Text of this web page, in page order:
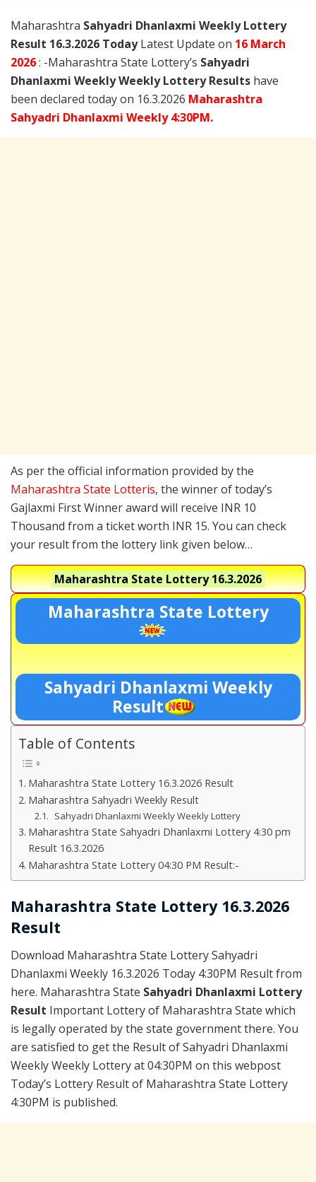
Maharashtra Sahyadri Dhanlaxmi Weekly Lottery
Result 16.3.2026 TodayLatest Update on 16 March
2026: -Maharashtra State Lottery’s Sahyadri
Dhanlaxmi Weekly Weekly Lottery Results have
been declared today on 16.3.2026 Maharashtra
Sahyadri Dhanlaxmi Weekly 4:30PM.
As per the official information provided by the
Maharashtra State Lotteris, the winner of today’s
Gajlaxmi First Winner award will receive INR 10
Thousand from a ticket worth INR 15. You can check
your result from the lottery link given below…
Maharashtra State Lottery16.3.2026
Maharashtra State Lottery
Sahyadri Dhanlaxmi Weekly
Result
Table of Contents
Maharashtra State Lottery 16.3.2026 Result
Maharashtra Sahyadri Weekly Result
Sahyadri Dhanlaxmi Weekly Weekly Lottery
Maharashtra State Sahyadri Dhanlaxmi Lottery 4:30 pm
Result 16.3.2026
Maharashtra State Lottery 04:30 PM Result:-
Maharashtra State Lottery 16.3.2026
Result
Download Maharashtra State Lottery Sahyadri
Dhanlaxmi Weekly 16.3.2026 Today 4:30PM Result from
here. Maharashtra State Sahyadri Dhanlaxmi Lottery
Result Important Lottery of Maharashtra State which
is legally operated by the state government there. You
are satisfied to get the Result of Sahyadri Dhanlaxmi
Weekly Weekly Lottery at 04:30PM on this webpost
Today’s Lottery Result of Maharashtra State Lottery
4:30PM is published.